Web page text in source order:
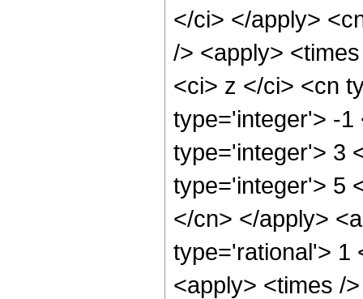
</ci> </apply>
/> <apply>
<ci> z </ci> <cn
type='integer'> -1
type='integer'> 3
type='integer'> 5
</cn> </apply>
type='rational'> 1
<apply> <times /